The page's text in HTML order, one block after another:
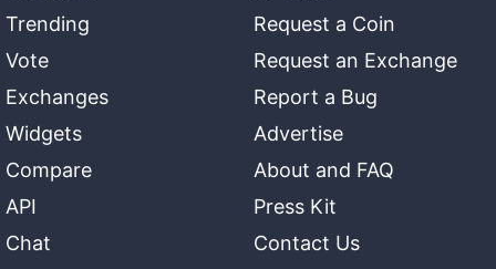
Trending
Vote
Exchanges
Widgets
Compare
API
Chat
Request a Coin
Request an Exchange
Report a Bug
Advertise
About and FAQ
Press Kit
Contact Us